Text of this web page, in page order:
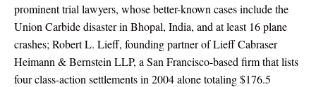
prominent trial lawyers, whose better-known cases include the
Union Carbide disaster in Bhopal, India, and at least 16 plane
crashes; Robert L. Lieff, founding partner of Lieff Cabraser
Heimann & Bernstein LLP, a San Francisco-based firm that lists
four class-action settlements in 2004 alone totaling $176.5